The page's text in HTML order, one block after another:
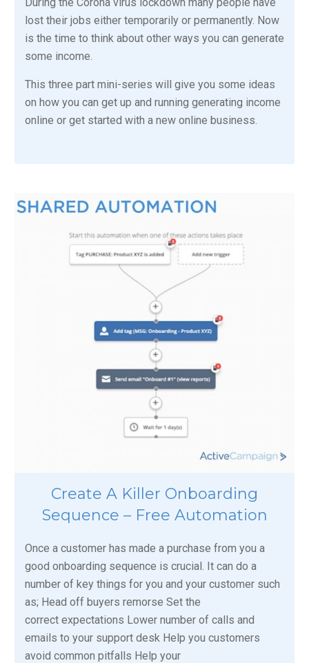
lost their jobs either temporarily or permanently. Now
is the time to think about other ways you can generate
some income.
This three part mini-series will give you some ideas
on how you can get up and running generating income
online or get started with a new online business.
Create A Killer Onboarding
Sequence – Free Automation
Once a customer has made a purchase from you a
good onboarding sequence is crucial. It can do a
number of key things for you and your customer such
as; Head off buyers remorse Set the
correct expectations Lower number of calls and
emails to your support desk Help you customers
avoid common pitfalls Help your